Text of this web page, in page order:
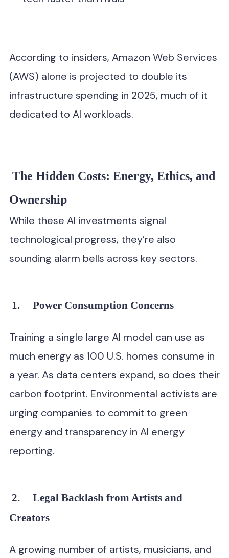
According to insiders, Amazon Web Services
(AWS) alone is projected to double its
infrastructure spending in 2025, much of it
dedicated to AI workloads.
The Hidden Costs: Energy, Ethics, and
Ownership
While these AI investments signal
technological progress, they’re also
sounding alarm bells across key sectors.
1. Power Consumption Concerns
Training a single large AI model can use as
much energy as 100 U.S. homes consume in
a year. As data centers expand, so does their
carbon footprint. Environmental activists are
urging companies to commit to green
energy and transparency in AI energy
reporting.
2.
Legal Backlash from Artists and
Creators
A growing number of artists, musicians, and